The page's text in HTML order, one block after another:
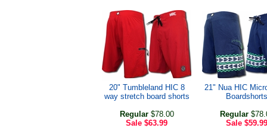
20" Tumbleland HIC 8
way stretch board shorts
Regular$78.00
Sale $63.99
21" Nua HIC
Boardshorts
Regular
Sale $59.99